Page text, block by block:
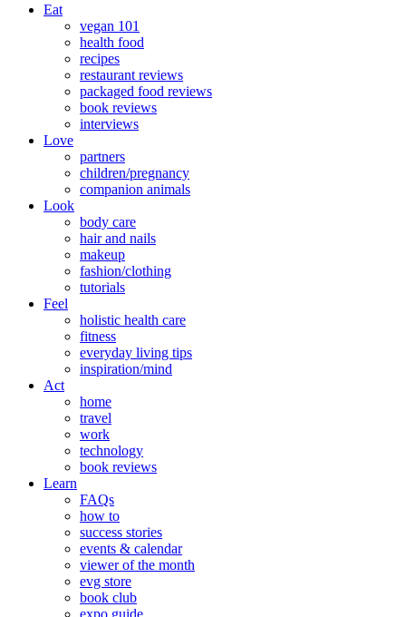
Eat
vegan 101
health food
recipes
restaurant reviews
packaged food reviews
book reviews
interviews
Love
partners
children/pregnancy
companion animals
Look
body care
hair and nails
makeup
fashion/clothing
tutorials
Feel
holistic health care
fitness
everyday living tips
inspiration/mind
Act
home
travel
work
technology
book reviews
Learn
FAQs
how to
success stories
events & calendar
viewer of the month
evg store
book club
expo guide